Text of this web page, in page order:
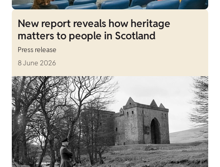
New report reveals how heritage
matters to people in Scotland
Press release
8 June 2026